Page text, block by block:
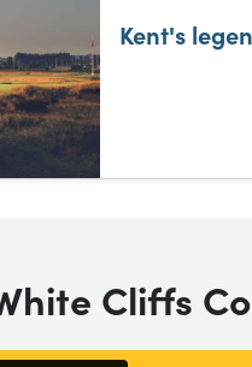
Kent's
Cliffs